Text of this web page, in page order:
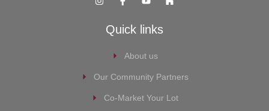
Quick links
About us
Our Community Partners
Co-Market Your Lot